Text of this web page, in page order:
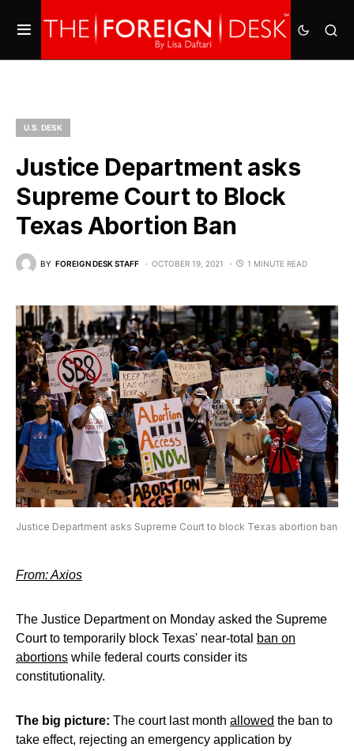
U.S. DESK
Justice Department asks
Supreme Court to Block
Texas Abortion Ban
BY FOREIGN DESK STAFF OCTOBER 19, 2021 1 MINUTE READ
Justice Department asks Supreme Court to block Texas abortion ban
From: Axios
The Justice Department on Monday asked the Supreme
Court to temporarily block Texas' near-total
ban on
abortions while federal courts consider its
constitutionality.
The big picture: The court last month allowed the ban to
take effect, rejecting an emergency application by